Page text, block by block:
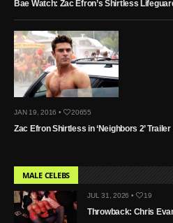
Bae Watch: Zac Efron’s Shirtless
JAN 19, 2016 • 20655
Zac Efron Shirtless in ‘Neighbors 2’ Trailer
MALE CELEBS
JUL 31, 2026 • 19
Throwback: Chris